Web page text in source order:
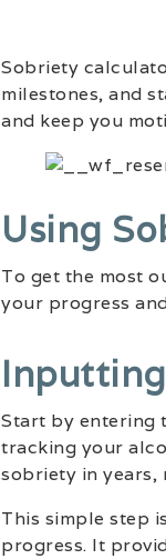
Sobriety
milestones, and
and keep you
Using
To get the most
your progress
Start by entering
tracking your
sobriety in years,
This simple step
progress. It